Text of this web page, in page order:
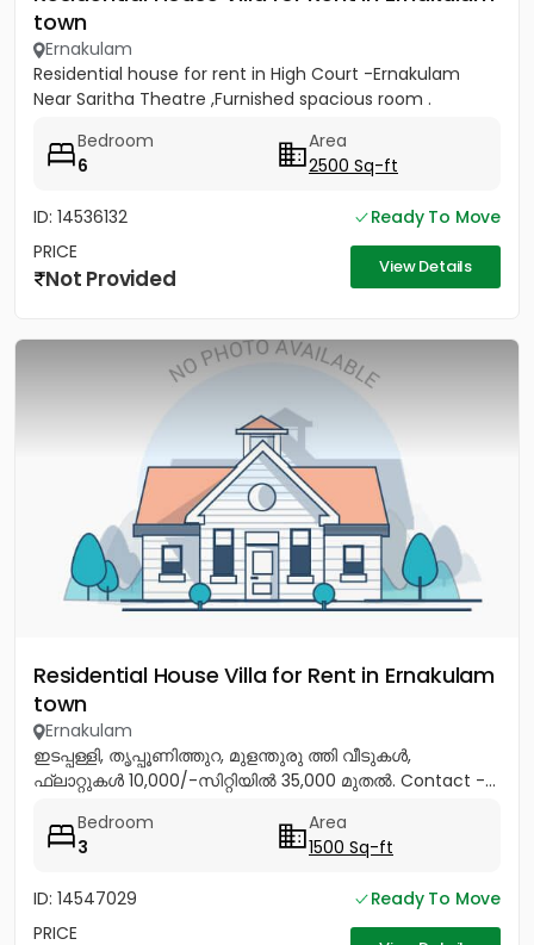
town
Ernakulam
Residential house for rent in High Court -Ernakulam
Near Saritha Theatre ,Furnished spacious room .
Bedroom
6
Area
2500 Sq-ft
ID: 14536132
Ready To Move
PRICE
Not Provided View Details
Residential House Villa for Rent in Ernakulam
town
Ernakulam
ഇടപ്പള്ളി, തൃപ്പൂണിത്തുറ, മുളന്തുരു ത്തി വീടുകൾ,
ഫ്ലാറ്റുകൾ 10,000/-സിറ്റിയിൽ 35,000 മുതൽ. Contact -...
Bedroom
3
Area
1500 Sq-ft
ID: 14547029
Ready To Move
PRICE